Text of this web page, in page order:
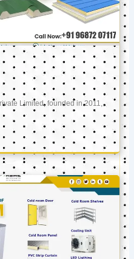
Limited, founded in 2011,